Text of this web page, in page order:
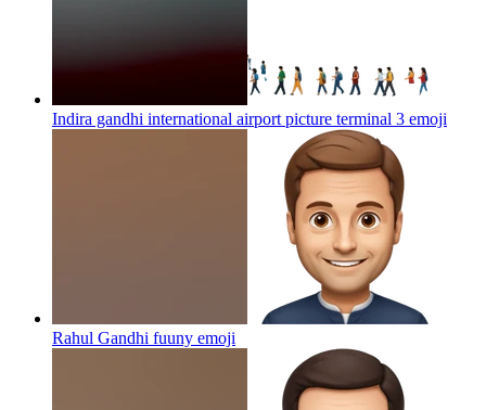
Indira gandhi international airport picture terminal 3 emoji
Rahul Gandhi fuuny emoji